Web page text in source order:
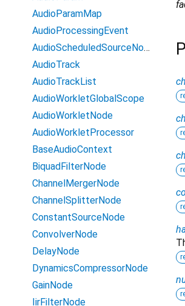
AudioParamMap
AudioProcessingEvent
AudioScheduledSourceNode
AudioTrack
AudioTrackList
AudioWorkletGlobalScope
AudioWorkletNode
AudioWorkletProcessor
BaseAudioContext
BiquadFilterNode
ChannelMergerNode
ChannelSplitterNode
ConstantSourceNode
ConvolverNode
DelayNode
DynamicsCompressorNode
GainNode
IirFilterNode